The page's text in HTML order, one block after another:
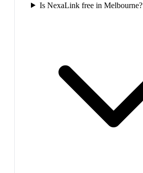
Is NexaLink free in Melbourne?